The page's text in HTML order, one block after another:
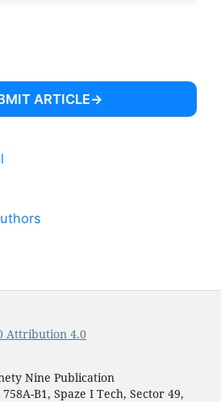
ARTICLE
Attribution 4.0
Nine Publication
B1, Spaze I Tech, Sector 49,